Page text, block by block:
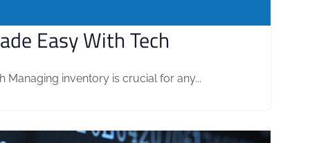
Easy With Tech
Managing inventory is crucial for any...